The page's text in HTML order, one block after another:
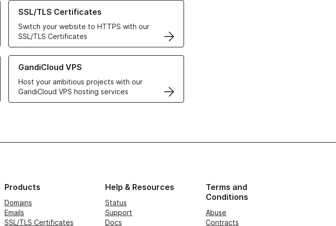
SSL/TLS Certificates
Switch your website to HTTPS with our
SSL/TLS Certificates
Learn more about our SSL/TLS Certificates
GandiCloud VPS
Host your ambitious projects with our
GandiCloud VPS hosting services
Learn more about GandiCloud VPS
Products
Domains
Emails
SSL/TLS Certificates
Help & Resources
Status
Support
Docs
Terms and
Conditions
Abuse
Contracts